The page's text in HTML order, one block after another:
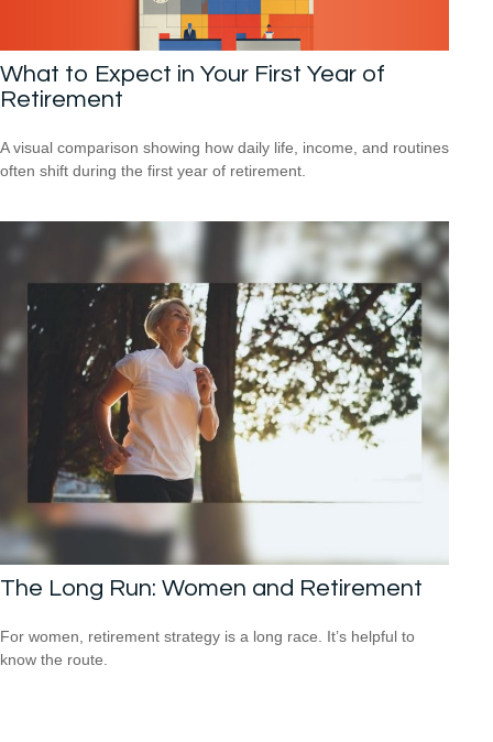
What to Expect in Your First Year of
Retirement
A visual comparison showing how daily life, income, and routines
often shift during the first year of retirement.
The Long Run: Women and Retirement
For women, retirement strategy is a long race. It’s helpful to
know the route.